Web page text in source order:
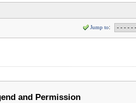
Jump to:
and Permission